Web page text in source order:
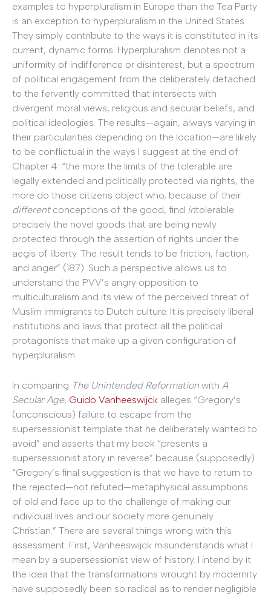
examples to hyperpluralism in Europe than the Tea Party
is an exception to hyperpluralism in the United States.
They simply contribute to the ways it is constituted in its
current, dynamic forms. Hyperpluralism denotes not a
uniformity of indifference or disinterest, but a spectrum
of political engagement from the deliberately detached
to the fervently committed that intersects with
divergent moral views, religious and secular beliefs, and
political ideologies. The results—again, always varying in
their particularities depending on the location—are likely
to be conflictual in the ways I suggest at the end of
Chapter 4: “the more the limits of the tolerable are
legally extended and politically protected via rights, the
more do those citizens object who, because of their
differentconceptions of the good, find intolerable
precisely the novel goods that are being newly
protected through the assertion of rights under the
aegis of liberty. The result tends to be friction, faction,
and anger” (187). Such a perspective allows us to
understand the PVV’s angry opposition to
multiculturalism and its view of the perceived threat of
Muslim immigrants to Dutch culture. It is precisely liberal
institutions and laws that protect all the political
protagonists that make up a given configuration of
hyperpluralism.
In comparing The Unintended Reformation with A
Secular Age, Guido Vanheeswijck alleges “Gregory’s
(unconscious) failure to escape from the
supersessionist template that he deliberately wanted to
avoid” and asserts that my book “presents a
supersessionist story in reverse” because (supposedly)
“Gregory’s final suggestion is that we have to return to
the rejected—not refuted—metaphysical assumptions
of old and face up to the challenge of making our
individual lives and our society more genuinely
Christian.” There are several things wrong with this
assessment. First, Vanheeswijck misunderstands what I
mean by a supersessionist view of history. I intend by it
the idea that the transformations wrought by modernity
have supposedly been so radical as to render negligible